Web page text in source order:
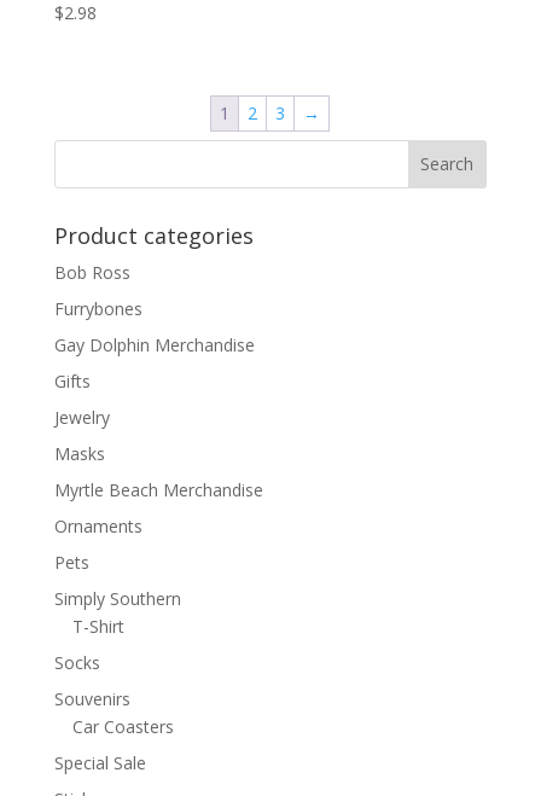
$2.98
1 2 3 →
Product categories
Bob Ross
Furrybones
Gay Dolphin Merchandise
Gifts
Jewelry
Masks
Myrtle Beach Merchandise
Ornaments
Pets
Simply Southern
T-Shirt
Socks
Souvenirs
Car Coasters
Special Sale